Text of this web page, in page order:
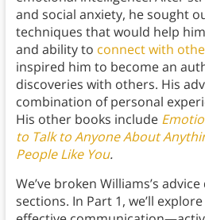
and social anxiety, he sought
techniques that would help
and ability to connect with
inspired him to become an
discoveries with others. His
combination of personal
His other books include
to Talk to Anyone About
People Like You.
We’ve broken Williams’s
sections. In Part 1, we’ll